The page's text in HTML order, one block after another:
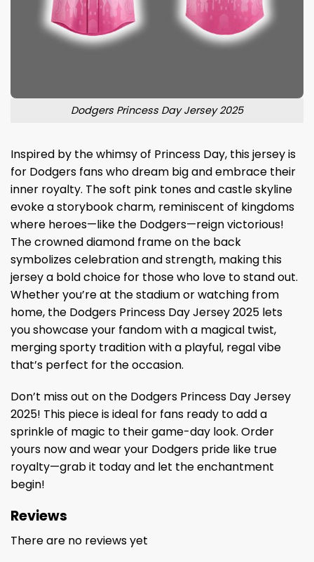
Dodgers Princess Day Jersey 2025
Inspired by the whimsy of Princess Day, this jersey is
for Dodgers fans who dream big and embrace their
inner royalty. The soft pink tones and castle skyline
evoke a storybook charm, reminiscent of kingdoms
where heroes—like the Dodgers—reign victorious!
The crowned diamond frame on the back
symbolizes celebration and strength, making this
jersey a bold choice for those who love to stand out.
Whether you’re at the stadium or watching from
home, the Dodgers Princess Day Jersey 2025 lets
you showcase your fandom with a magical twist,
merging sporty tradition with a playful, regal vibe
that’s perfect for the occasion.
Don’t miss out on the Dodgers Princess Day Jersey
2025! This piece is ideal for fans ready to add a
sprinkle of magic to their game-day look. Order
yours now and wear your Dodgers pride like true
royalty—grab it today and let the enchantment
begin!
Reviews
There are no reviews yet